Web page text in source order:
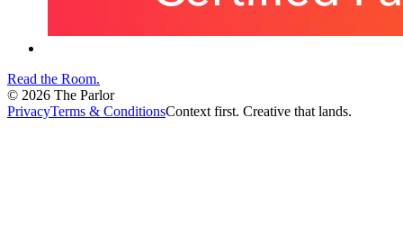
Read the Room.
© 2026 The Parlor
PrivacyTerms & ConditionsContext first. Creative that lands.